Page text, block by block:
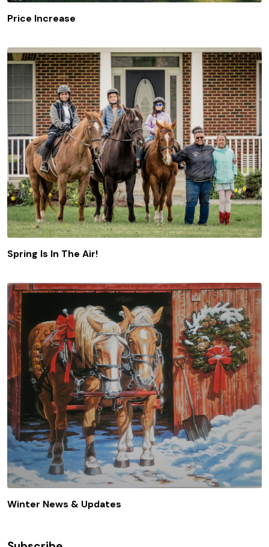
Price Increase
Spring Is In The Air!
Winter News & Updates